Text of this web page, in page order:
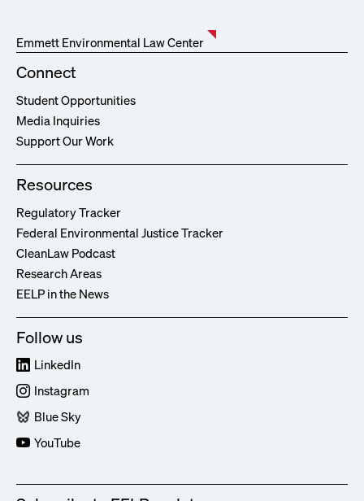
Emmett Environmental Law Center
Connect
Student Opportunities
Media Inquiries
Support Our Work
Resources
Regulatory Tracker
Federal Environmental Justice Tracker
CleanLaw Podcast
Research Areas
EELP in the News
Follow us
LinkedIn
Instagram
Blue Sky
YouTube